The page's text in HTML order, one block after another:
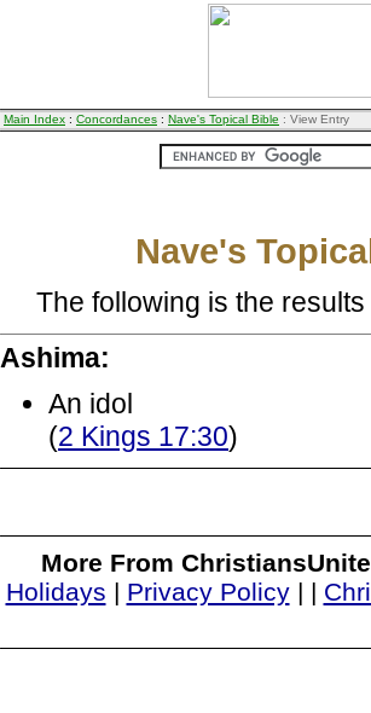
Main Index : Concordances : Nave's Topical Bible : View Entry
Nave's
The following is the
Ashima:
An idol
(2 Kings 17:30)
More From
Holidays | Privacy Policy| |